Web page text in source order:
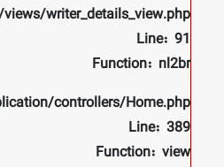
writer_details_view.php
Line: 91
Function: nl2br
controllers/Home.php
Line: 389
Function: view